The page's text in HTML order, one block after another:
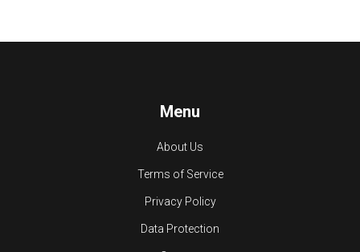
Menu
About Us
Terms of Service
Privacy Policy
Data Protection